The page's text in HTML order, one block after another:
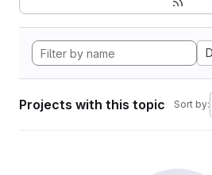
Projects with this topic Sort by: